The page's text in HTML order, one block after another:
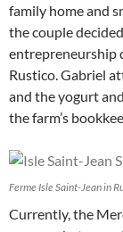
family home and
the couple
entrepreneurship
Rustico. Gabriel
and the yogurt
the farm’s
Ferme Isle Saint-Jean in
Currently, the